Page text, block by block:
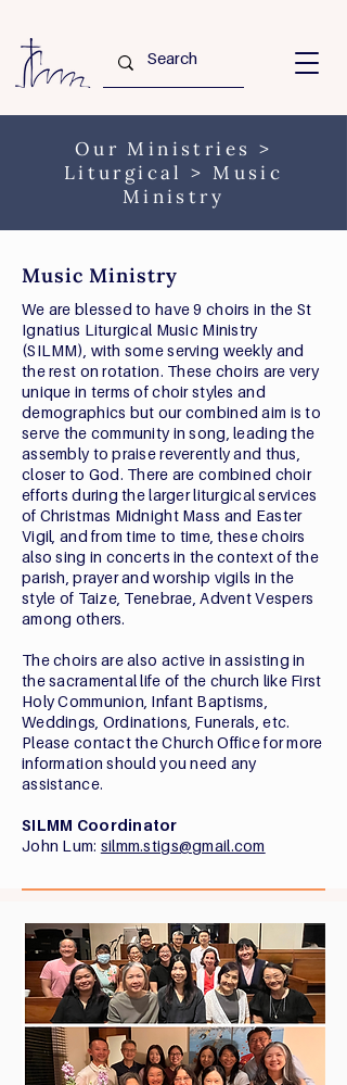
Our Ministries >
Liturgical > Music
Ministry
Music Ministry
We are blessed to have 9 choirs in the St
Ignatius Liturgical Music Ministry
(SILMM), with some serving weekly and
the rest on rotation. These choirs are very
unique in terms of choir styles and
demographics but our combined aim is to
serve the community in song, leading the
assembly to praise reverently and thus,
closer to God. There are combined choir
efforts during the larger liturgical services
of Christmas Midnight Mass and Easter
Vigil, and from time to time, these choirs
also sing in concerts in the context of the
parish, prayer and worship vigils in the
style of Taize, Tenebrae, Advent Vespers
among others.
The choirs are also active in assisting in
the sacramental life of the church like First
Holy Communion, Infant Baptisms,
Weddings, Ordinations, Funerals, etc.
Please contact the Church Office for more
information should you need any
assistance.
SILMM Coordinator
John Lum: silmm.stigs@gmail.com